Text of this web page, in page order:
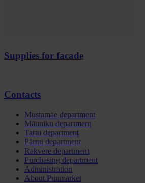
Supplies for facade
Contacts
Mustamäe department
Männiku department
Tartu department
Pärnu department
Rakvere department
Purchasing department
Administration
About Puumarket